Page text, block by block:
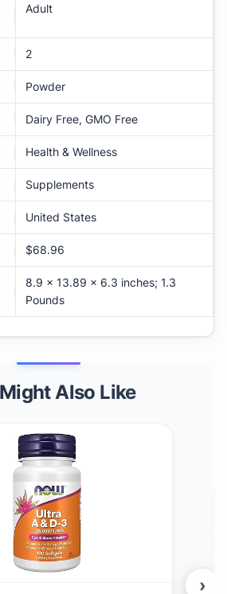
Adult
2
Powder
Dairy Free, GMO Free
Health & Wellness
Supplements
United States
$68.96
8.9 x 13.89 x 6.3 inches; 1.3
Pounds
Also Like
›